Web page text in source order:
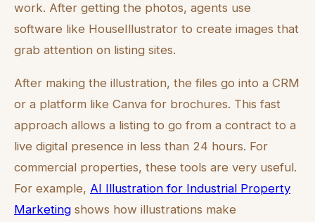
work. After getting the photos, agents use
software like HouseIllustrator to create images that
grab attention on listing sites.
After making the illustration, the files go into a CRM
or a platform like Canva for brochures. This fast
approach allows a listing to go from a contract to a
live digital presence in less than 24 hours. For
commercial properties, these tools are very useful.
For example, AI Illustration for Industrial Property
Marketing shows how illustrations make